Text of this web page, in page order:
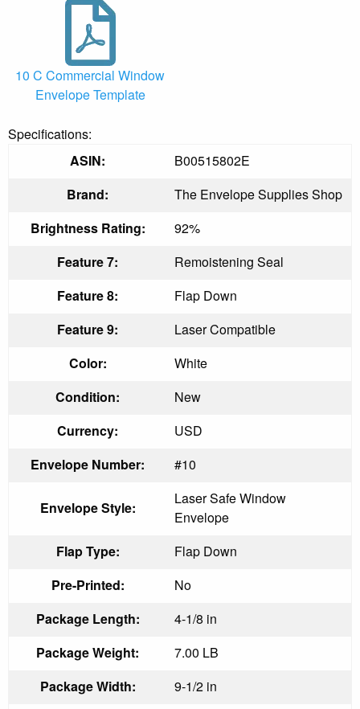
10 C Commercial Window
Envelope Template
Specifications:
ASIN:
B00515802E
Brand:
The Envelope Supplies Shop
Brightness Rating:
92%
Feature 7:
Remoistening Seal
Feature 8:
Flap Down
Feature 9:
Laser Compatible
Color:
White
Condition:
New
Currency:
USD
Envelope Number:
#10
Envelope Style:
Laser Safe Window
Envelope
Flap Type:
Flap Down
Pre-Printed:
No
Package Length:
4-1/8 in
Package Weight:
7.00 LB
Package Width:
9-1/2 in